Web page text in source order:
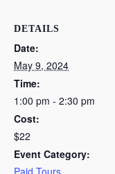
DETAILS
Date:
May 9, 2024
Time:
1:00 pm - 2:30 pm
Cost:
$22
Event Category:
Paid Tours